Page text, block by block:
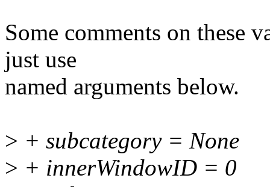
Some comments on these
just use
named arguments below.
> + subcategory = None
> + innerWindowID = 0